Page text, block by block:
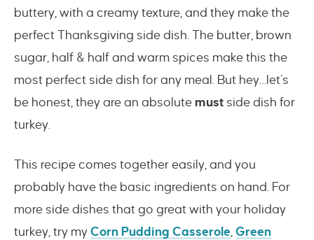
buttery, with a creamy texture, and they make the
perfect Thanksgiving side dish. The butter, brown
sugar, half & half and warm spices make this the
most perfect side dish for any meal. But hey…let’s
be honest, they are an absolute must side dish for
turkey.
This recipe comes together easily, and you
probably have the basic ingredients on hand. For
more side dishes that go great with your holiday
turkey, try my Corn Pudding Casserole, Green